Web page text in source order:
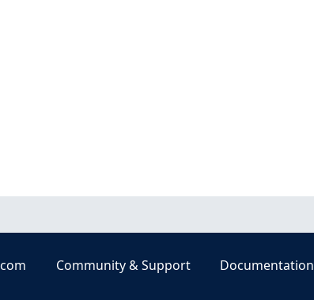
Community & Support Documentation